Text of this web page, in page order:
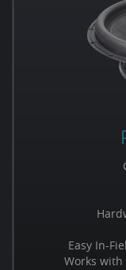
Easy In-
Works with